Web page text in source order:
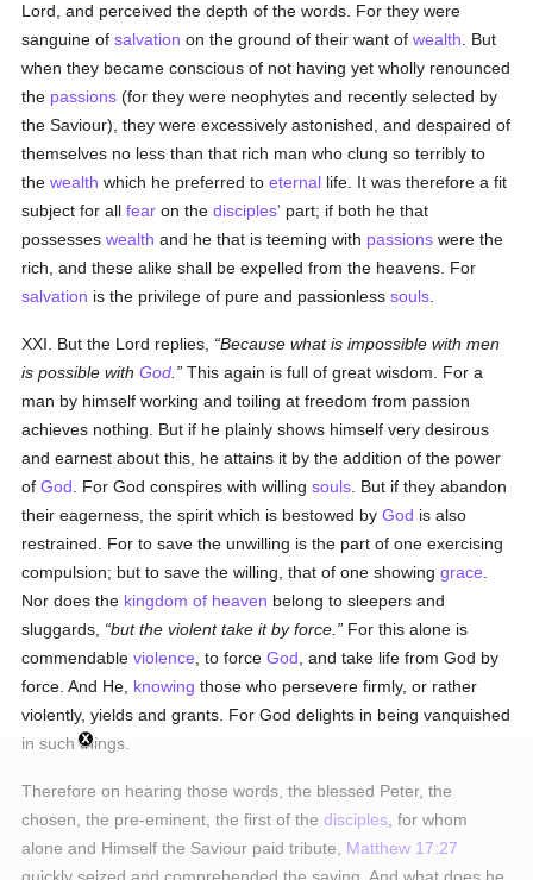
Lord, and perceived the depth of the words. For they were
sanguine ofsalvation on the ground of their want ofwealth . But
when they became conscious of not having yet wholly renounced
the passions (for they were neophytes and recently selected by
the Saviour), they were excessively astonished, and despaired of
themselves no less than that rich man who clung so terribly to
thewealth which he preferred toeternal life. It was therefore a fit
subject for allfear on thedisciples' part; if both he that
possesseswealth and he that is teeming with passions were the
rich, and these alike shall be expelled from the heavens. For
salvation is the privilege of pure and passionlesssouls
XXI. But the Lord replies,
Because what is impossible with men
is possible withGod
This again is full of great wisdom. For a
man by himself working and toiling at freedom from passion
achieves nothing. But if he plainly shows himself very desirous
and earnest about this, he attains it by the addition of the power
ofGod . For God conspires with willingsouls . But if they abandon
their eagerness, the spirit which is bestowed byGod is also
restrained. For to save the unwilling is the part of one exercising
compulsion; but to save the willing, that of one showinggrace
Nor does the kingdom of heaven belong to sleepers and
sluggards,
but the violent take it by force.
For this alone is
commendableviolence , to forceGod , and take life from God by
force. And He, knowing those who persevere firmly, or rather
violently, yields and grants. For God delights in being vanquished
in such things.
Therefore on hearing those words, the blessed Peter, the
chosen, the pre-eminent, the first of thedisciples , for whom
alone and Himself the Saviour paid tribute, Matthew 17:27